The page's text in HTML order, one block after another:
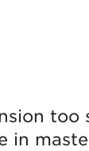
too
in